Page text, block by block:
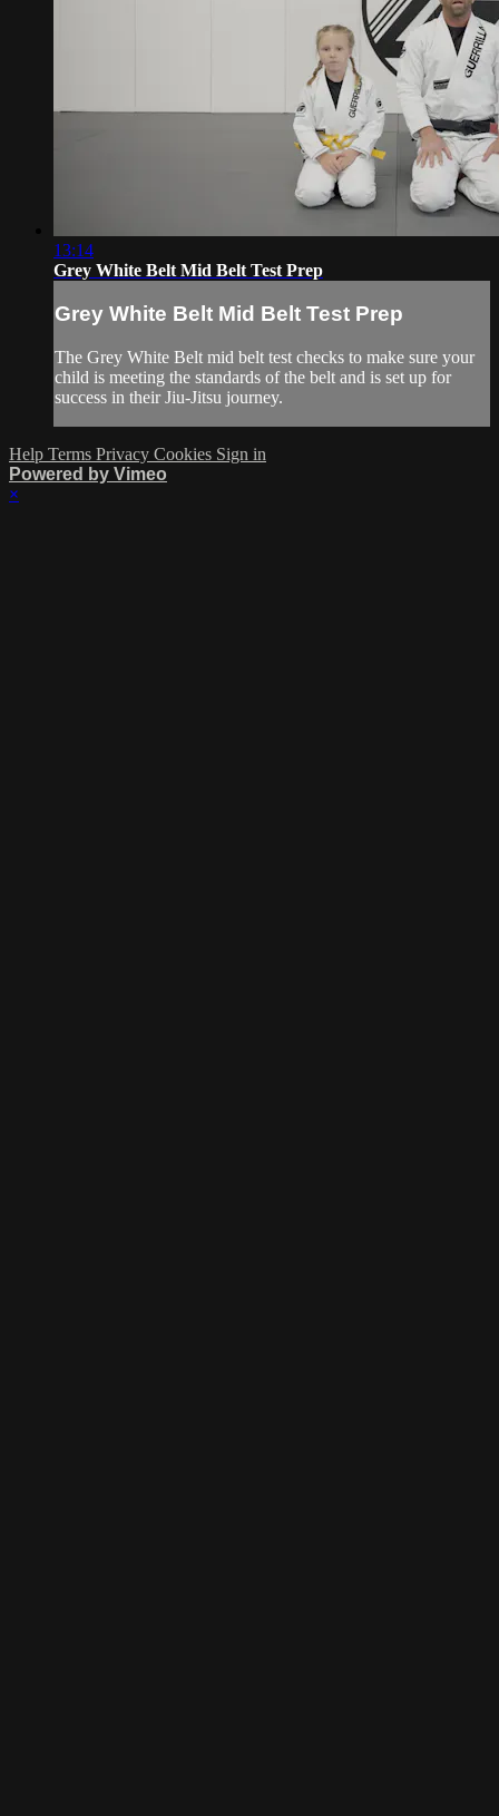
13:14
Grey White Belt Mid Belt Test Prep
Grey White Belt Mid Belt Test Prep
The Grey White Belt mid belt test checks to make sure your
child is meeting the standards of the belt and is set up for
success in their Jiu-Jitsu journey.
Help Terms Privacy Cookies Sign in
Powered by Vimeo
×